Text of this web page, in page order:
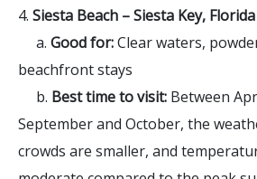
4. Siesta Beach – Siesta Key, Florida
a. Good for:Clear waters,
beachfront stays
b. Best time to visit: Between
September and October, the
crowds are smaller, and